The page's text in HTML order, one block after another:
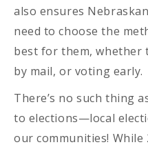
also ensures
need to choose the
best for them, whether
by mail, or voting early.
There’s no such thing
to elections—local
our communities! While